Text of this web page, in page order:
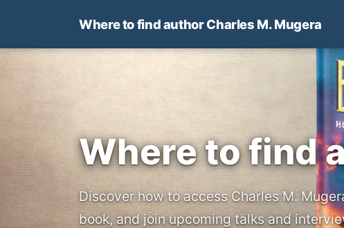
Where to find author Charles M. Mugera
Where to find
Discover how to access Charles M.
book, and join upcoming talks and